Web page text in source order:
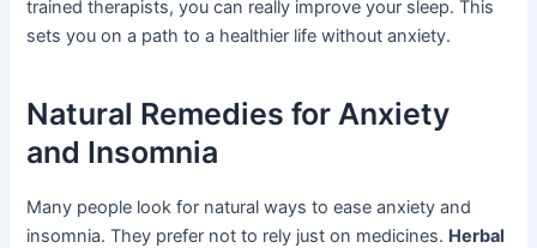
trained therapists, you can really improve your sleep. This
sets you on a path to a healthier life without anxiety.
Natural Remedies for Anxiety
and Insomnia
Many people look for natural ways to ease anxiety and
insomnia. They prefer not to rely just on medicines. Herbal